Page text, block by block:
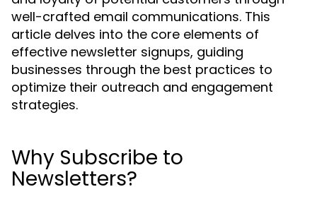
well-crafted email communications. This
article delves into the core elements of
effective newsletter signups, guiding
businesses through the best practices to
optimize their outreach and engagement
strategies.
Why Subscribe to
Newsletters?